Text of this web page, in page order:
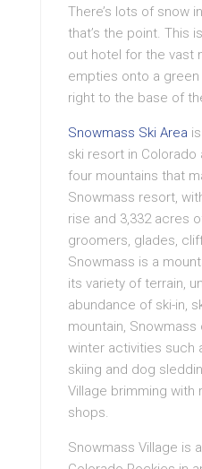
There’s lots of snow
that’s the point. This
out hotel for the vast
empties onto a green
right to the base of
Snowmass Ski Area
ski resort in
four mountains that
Snowmass resort,
rise and 3,332 acres
groomers, glades,
Snowmass is a
its variety of terrain,
abundance of ski-in,
mountain,
winter activities such
skiing and dog
Village brimming with
shops.
Snowmass Village is